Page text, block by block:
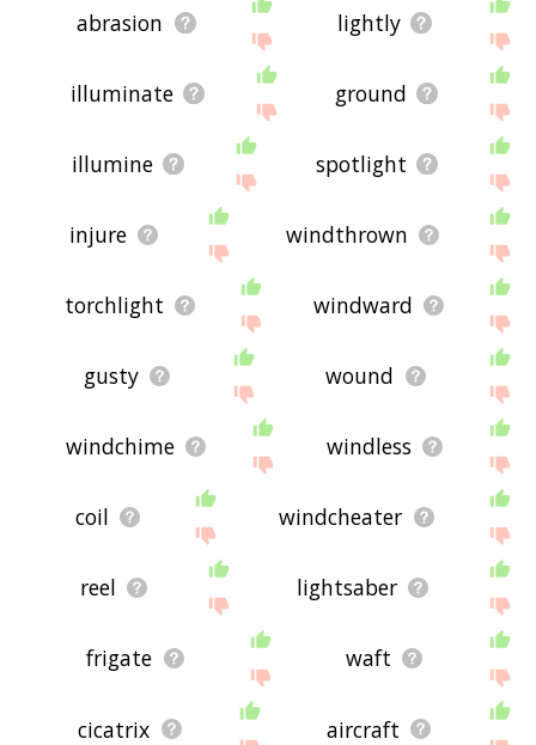
abrasion lightly
illuminate ground
illumine spotlight
injure windthrown
torchlight windward
gusty wound
windchime windless
coil windcheater
reel lightsaber
frigate waft
cicatrix aircraft